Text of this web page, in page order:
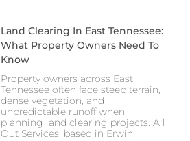
Land Clearing In East Tennessee:
What Property Owners Need To
Know
Property owners across East
Tennessee often face steep terrain,
dense vegetation, and
unpredictable runoff when
planning land clearing projects. All
Out Services, based in Erwin,